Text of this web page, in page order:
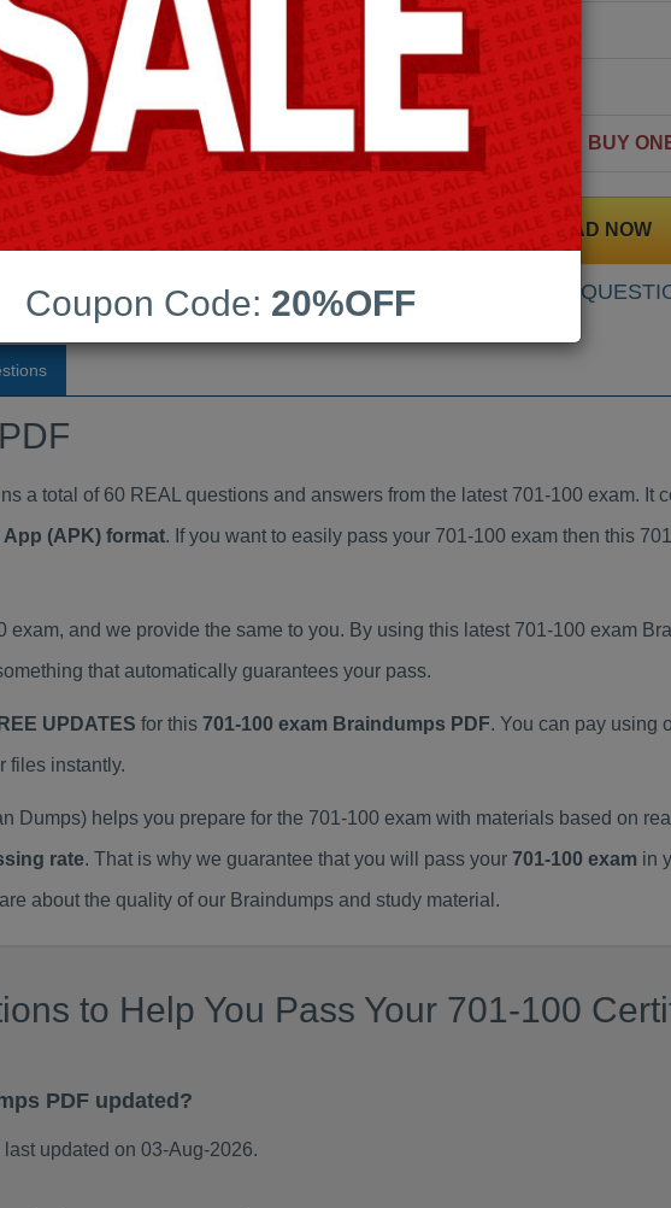
PDF
Last Update:
Free Updates:
BUY
DOWNLOAD NOW
SAMPLE
a total of 60 REAL questions and answers from the latest 701-100 exam. It
App (APK) format. If you want to easily pass your 701-100 exam then this
and we provide the same to you. By using this latest 701-100 exam
that automatically guarantees your pass.
UPDATES for this 701-100 exam Braindumps PDF. You can pay using
files instantly.
Dumps) helps you prepare for the 701-100 exam with materials based on
rate. That is why we guarantee that you will pass your 701-100 exam in
about the quality of our Braindumps and study material.
to Help You Pass Your 701-100
PDF updated?
updated on 03-Aug-2026.
Coupon Code: 20%OFF